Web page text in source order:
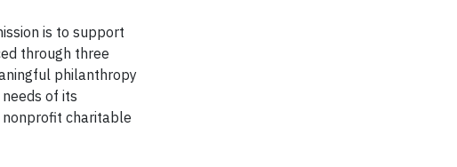
is to support
through three
philanthropy
of its
nonprofit charitable